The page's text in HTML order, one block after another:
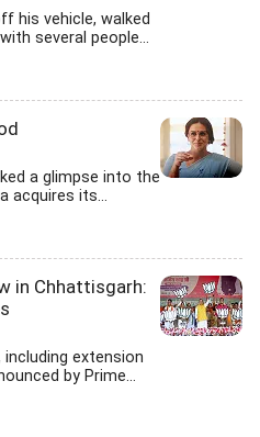
his vehicle, walked
several people...
a glimpse into the
acquires its...
in Chhattisgarh:
extension
by Prime...